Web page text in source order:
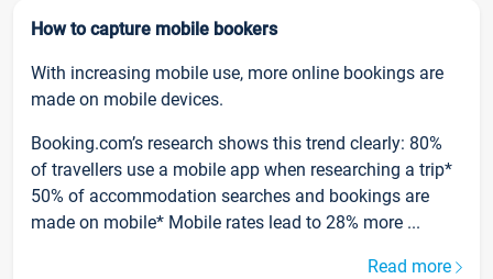
How to capture mobile bookers
With increasing mobile use, more online bookings are
made on mobile devices.
Booking.com’s research shows this trend clearly: 80%
of travellers use a mobile app when researching a trip*
50% of accommodation searches and bookings are
made on mobile* Mobile rates lead to 28% more ...
Read more